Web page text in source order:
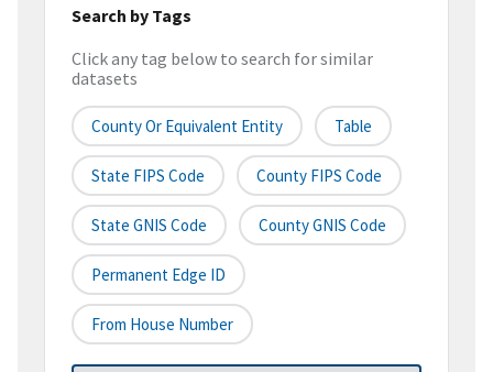
Search by Tags
Click any tag below to search for similar
datasets
County Or Equivalent Entity Table
State FIPS Code County FIPS Code
State GNIS Code County GNIS Code
Permanent Edge ID
From House Number